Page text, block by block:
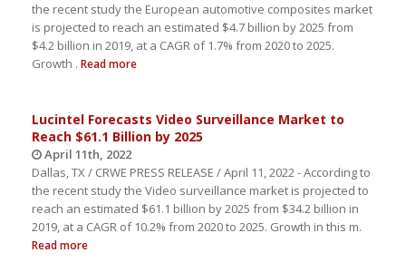
the recent study the European automotive composites market
is projected to reach an estimated $4.7 billion by 2025 from
$4.2 billion in 2019, at a CAGR of 1.7% from 2020 to 2025.
Growth . Read more
Lucintel Forecasts Video Surveillance Market to
Reach $61.1 Billion by 2025
April 11th, 2022
Dallas, TX / CRWE PRESS RELEASE / April 11, 2022 - According to
the recent study the Video surveillance market is projected to
reach an estimated $61.1 billion by 2025 from $34.2 billion in
2019, at a CAGR of 10.2% from 2020 to 2025. Growth in this m.
Read more